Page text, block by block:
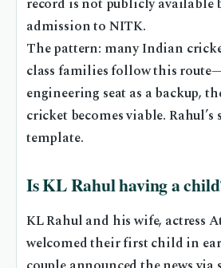
record is not publicly available
admission to NITK.
The pattern: many Indian
class families follow this
engineering seat as a backup,
cricket becomes viable.
template.
Is KL Rahul having a
KL Rahul and his wife, actress
welcomed their first child in